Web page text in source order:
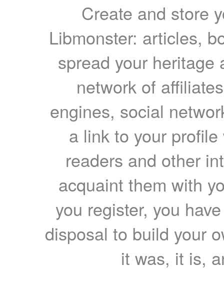
Create and store
Libmonster: articles,
spread your heritage
network of
engines, social
a link to your
readers and other
acquaint them with
you register, you
disposal to build your
it was, it is,